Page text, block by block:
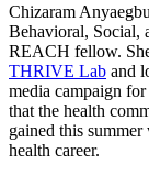
Chizaram
Behavioral, Social,
REACH fellow.
THRIVE Lab and
media campaign
that the health
gained this
health career.